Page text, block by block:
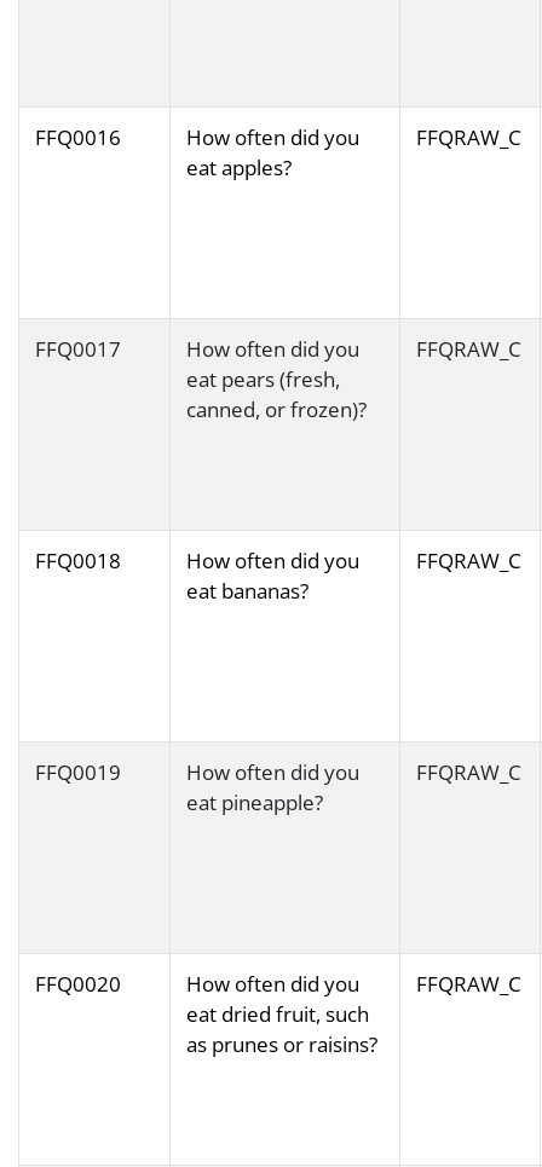
FFQ0016
How often did you
eat apples?
FFQRAW_C
FFQ0017
How often did you
eat pears (fresh,
canned, or frozen)?
FFQRAW_C
FFQ0018
How often did you
eat bananas?
FFQRAW_C
FFQ0019
How often did you
eat pineapple?
FFQRAW_C
FFQ0020
How often did you
eat dried fruit, such
as prunes or raisins?
FFQRAW_C